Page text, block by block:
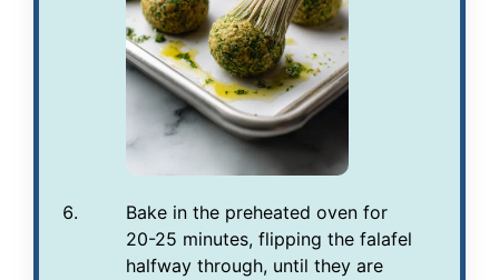
Bake in the preheated oven for
20-25 minutes, flipping the falafel
halfway through, until they are